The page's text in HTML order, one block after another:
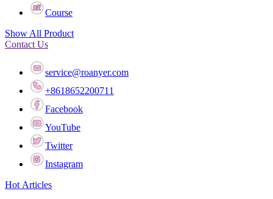
Course
Show All Product
Contact Us
service@roanyer.com
+8618652200711
Facebook
YouTube
Twitter
Instagram
Hot Articles